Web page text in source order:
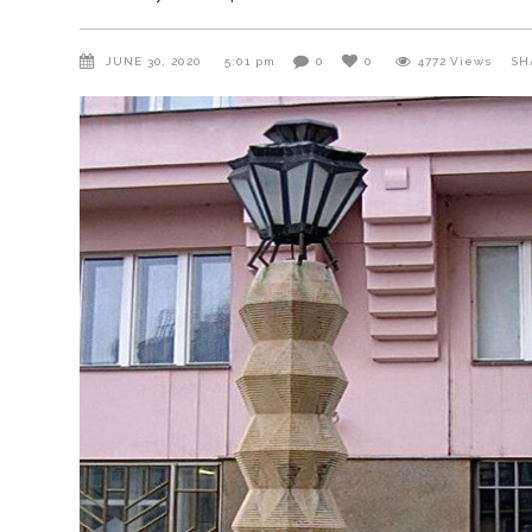
JUNE 30, 2020 5:01 pm 0 0 4772 Views